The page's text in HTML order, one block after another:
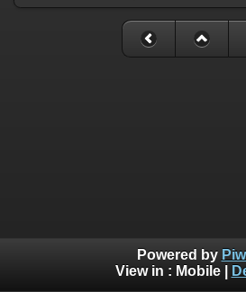
Powered by
View in : Mobile|